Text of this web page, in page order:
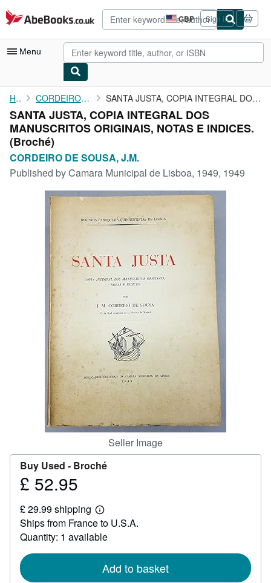
Skip to main content
AbeBooks.co.uk GBP
Site
shopping
preferences
Sign in
Menu
My Account
My Purchases
Advanced Search
Browse Collections
Art & Collectables
Textbooks
Start Selling
CLOSE
Home CORDEIRO DE SOUSA, J.M. SANTA JUSTA, COPIA INTEGRAL DOS MANUSCRITOS ORIGINAIS, NOTAS E ...
SANTA JUSTA, COPIA INTEGRAL DOS
MANUSCRITOS ORIGINAIS, NOTAS E INDICES.
(Broché)
CORDEIRO DE SOUSA, J.M.
Published byCamara Municipal de Lisboa, 1949, 1949
Seller Image
Buy Used - Broché
Price
52.95
£ 52.95
£ 29.99 shipping
Learn
more
about
shipping
Ships from France to U.S.A.
Quantity: 1 available
Add to basket